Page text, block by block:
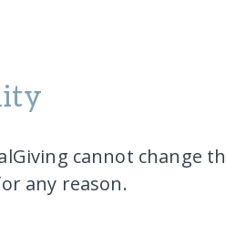
cannot change
any reason.